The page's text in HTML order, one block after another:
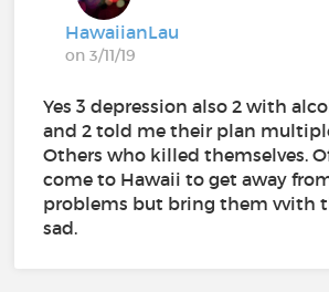
HawaiianLau
on 3/11/19
Yes 3 depression also 2 with
and 2 told me their plan
Others who killed themselves.
come to Hawaii to get away
problems but bring them vvith
sad.